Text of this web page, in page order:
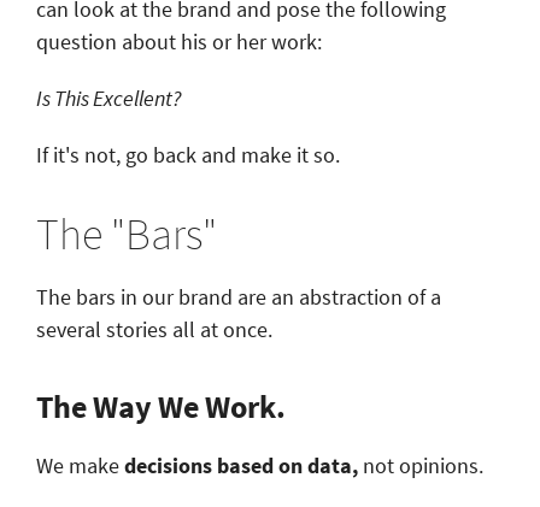
can look at the brand and pose the following
question about his or her work:
Is This Excellent?
If it's not, go back and make it so.
The "Bars"
The bars in our brand are an abstraction of a
several stories all at once.
The Way We Work.
We makedecisions based on data, not opinions.